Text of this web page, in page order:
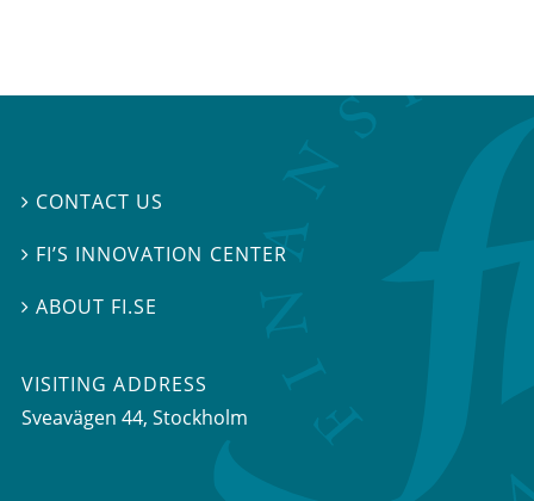
 CONTACT US
 FI’S INNOVATION CENTER
ABOUT FI.SE
VISITING ADDRESS
Sveavägen 44, Stockholm